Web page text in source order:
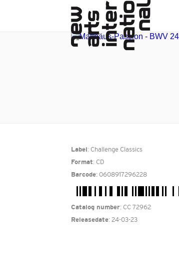
Label : Challenge Classics
Format: CD
Barcode: 0608917296228
Catalog number: CC 72962
Releasedate: 24-03-23